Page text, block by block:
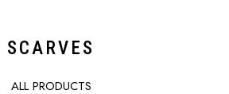
SCARVES
ALL PRODUCTS